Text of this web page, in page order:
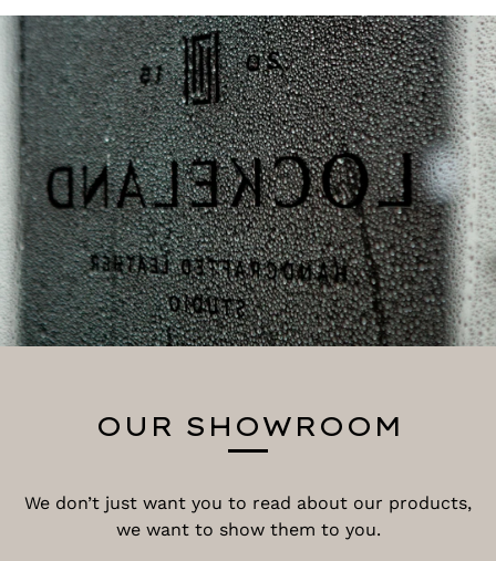
OUR SHOWROOM
We don’t just want you to read about our products,
we want to show them to you.